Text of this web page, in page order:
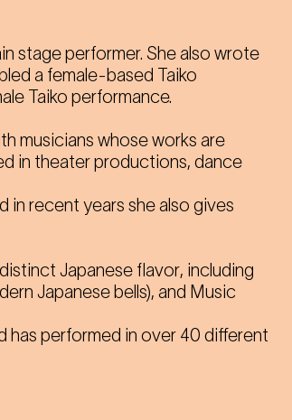
stage performer. She also wrote
a female-based Taiko
Taiko performance.
musicians whose works are
in theater productions, dance
in recent years she also gives
Japanese flavor, including
Japanese bells), and Music
has performed in over 40 different